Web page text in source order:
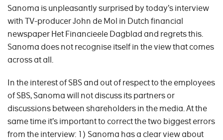
Sanoma is unpleasantly surprised by today’s interview
with TV-producer John de Mol in Dutch financial
newspaper Het Financieele Dagblad and regrets this.
Sanoma does not recognise itself in the view that comes
across at all.
In the interest of SBS and out of respect to the employees
of SBS, Sanoma will not discuss its partners or
discussions between shareholders in the media. At the
same time it’s important to correct the two biggest errors
from the interview: 1) Sanoma has a clear view about